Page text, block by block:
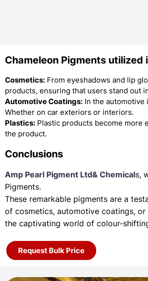
Chameleon Pigments
Cosmetics: From eyeshadows and lip
products, ensuring that users stand out
Automotive Coatings: In the
Whether on car exteriors or interiors.
Plastics: Plastic products become more
the product.
Conclusions
Amp Pearl Pigment Ltd& Chemicals,
Pigments.
These remarkable pigments are a
of cosmetics, automotive coatings,
the captivating world of colour-
Request Bulk Price